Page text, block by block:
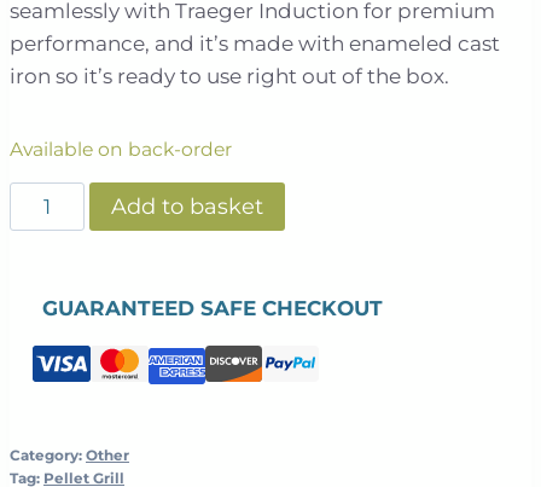
seamlessly with Traeger Induction for premium
performance, and it’s made with enameled cast
iron so it’s ready to use right out of the box.
Available on back-order
Traeger
-
Cast
Skillet
Add to basket
GUARANTEED SAFE CHECKOUT
Category: Other
Tag: Pellet Grill